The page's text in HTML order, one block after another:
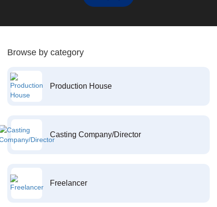
Browse by category
Production House
Casting Company/Director
Freelancer